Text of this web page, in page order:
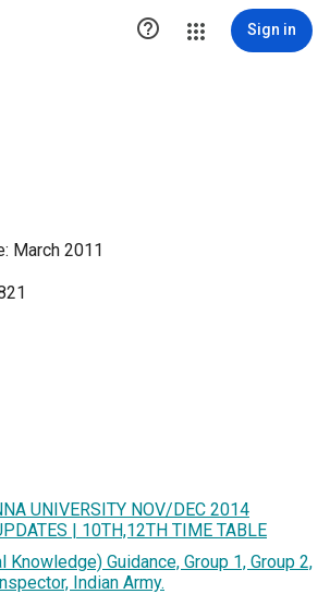
 Sign in
March 2011
UNIVERSITY NOV/DEC 2014
| 10TH,12TH TIME TABLE
Knowledge) Guidance, Group 1, Group 2,
Indian Army.